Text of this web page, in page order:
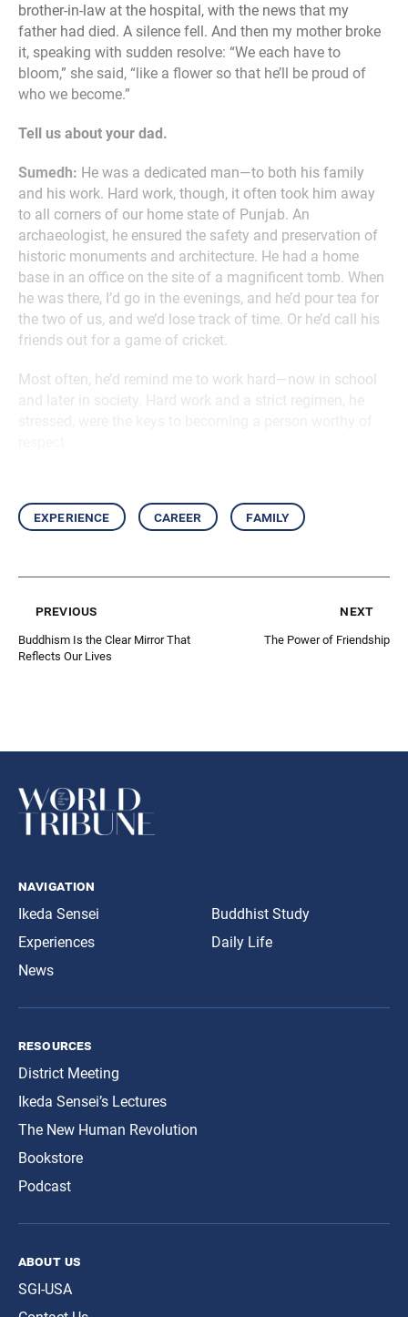
brother-in-law at the hospital, with the news that my
father had died. A silence fell. And then my mother broke
it, speaking with sudden resolve: “We each have to
bloom,” she said, “like a flower so that he’ll be proud of
who we become.”
Tell us about your dad.
Sumedh: He was a dedicated man—to both his family
and his work. Hard work, though, it often took him away
to all corners of our home state of Punjab. An
archaeologist, he ensured the safety and preservation of
historic monuments and architecture. He had a home
base in an office on the site of a magnificent tomb. When
he was there, I’d go in the evenings, and he’d pour tea for
the two of us, and we’d lose track of time. Or he’d call his
friends out for a game of cricket.
Most often, he’d remind me to work hard—now in school
and later in society. Hard work and a strict regimen, he
experience career family
previous
Buddhism Is the Clear Mirror That
Reﬂects Our Lives
next
The Power of Friendship
navigation
Ikeda Sensei
Experiences
News
Buddhist Study
Daily Life
resources
District Meeting
Ikeda Sensei’s Lectures
The New Human Revolution
Bookstore
Podcast
about us
SGI-USA